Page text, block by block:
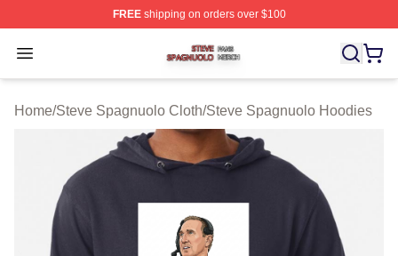
FREEshipping on orders over $100
Open menu
Steve Spagnuolo Shop ⚡️ Officially Licensed Steve
Home/Steve Spagnuolo Cloth/Steve Spagnuolo Hoodies